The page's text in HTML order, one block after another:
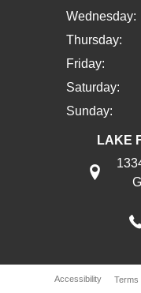
Wednesday:
Thursday:
Friday:
Saturday:
Sunday:
LAKE
Accessibility Terms